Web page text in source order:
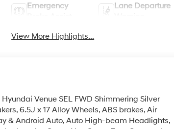
Emergency
Lane Departure
View More Highlights...
Venue SEL FWD Shimmering Silver
6.5J x 17 Alloy Wheels, ABS brakes, Air
& Android Auto, Auto High-beam Headlights,